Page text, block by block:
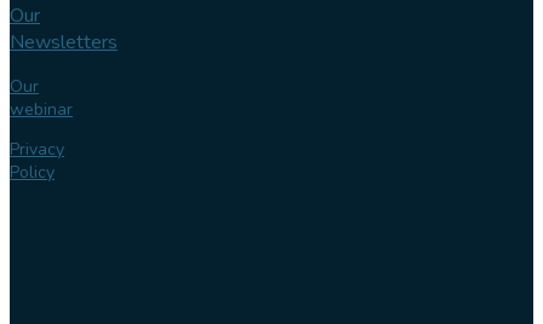
Our
Newsletters
Our
webinar
Privacy
Policy